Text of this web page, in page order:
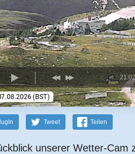
Tweet Teilen
unserer Wetter-Cam